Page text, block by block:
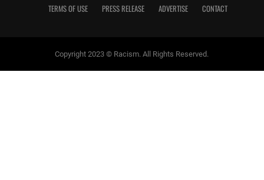
TERMS OF USE
PRESS RELEASE ADVERTISE CONTACT
Copyright 2023 © Racism. All Rights Reserved.